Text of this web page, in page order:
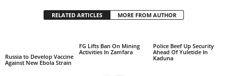
RELATED ARTICLES MORE FROM AUTHOR
Russia to Develop Vaccine
Against New Ebola Strain
FG Lifts Ban On Mining
Activities In Zamfara
Police Beef Up Security
Ahead Of Yuletide In
Kaduna